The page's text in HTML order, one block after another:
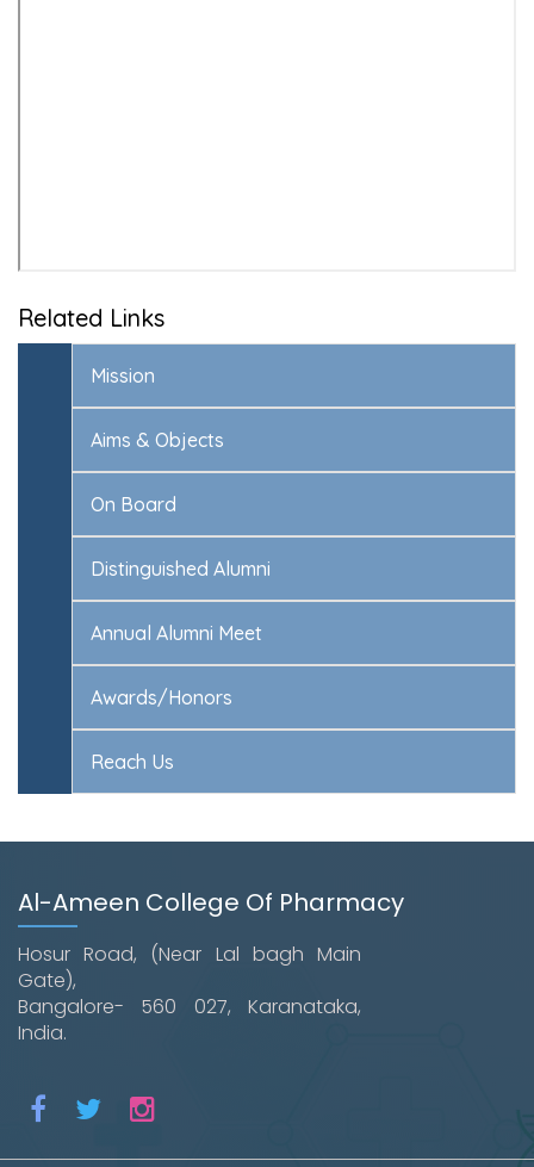
Related Links
Mission
Aims & Objects
On Board
Distinguished Alumni
Annual Alumni Meet
Awards/Honors
Reach Us
Al-Ameen College Of Pharmacy
Hosur Road, (Near Lal bagh Main
Gate),
Bangalore- 560 027, Karanataka,
India.